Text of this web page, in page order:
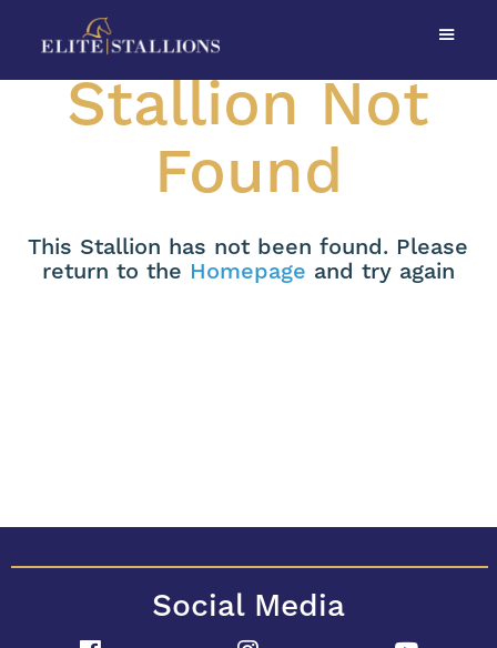
Stallion Not
Found
This Stallion has not been found. Please
return to the Homepage and try again
Social Media